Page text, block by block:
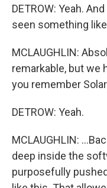
DETROW: Yeah.
seen something
MCLAUGHLIN:
remarkable, but we
you remember
DETROW: Yeah.
MCLAUGHLIN:
deep inside the
purposefully